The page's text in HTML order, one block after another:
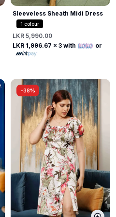
Sleeveless Sheath Midi Dress
1 colour
LKR 5,990.00
LKR 1,996.67 x 3 with or
-38%